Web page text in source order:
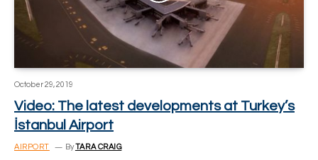
October 29, 2019
Video: The latest developments at Turkey’s
İstanbul Airport
AIRPORT ByTARA CRAIG